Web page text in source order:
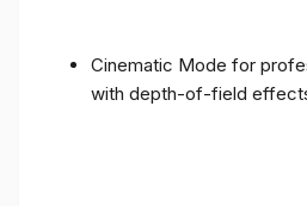
Cinematic Mode for
with depth-of-field